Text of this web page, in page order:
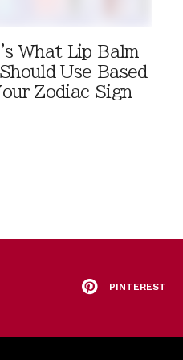
What Lip Balm
Use Based
Zodiac Sign
PINTEREST